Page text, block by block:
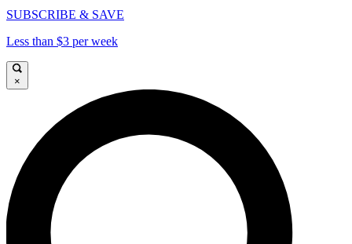
SUBSCRIBE & SAVE
Less than $3 per week
×